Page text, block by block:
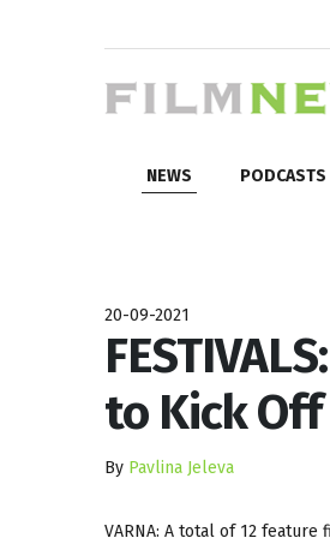
NEWS PODCASTS
20-09-2021
to Kick Off
By Pavlina Jeleva
VARNA: A total of 12